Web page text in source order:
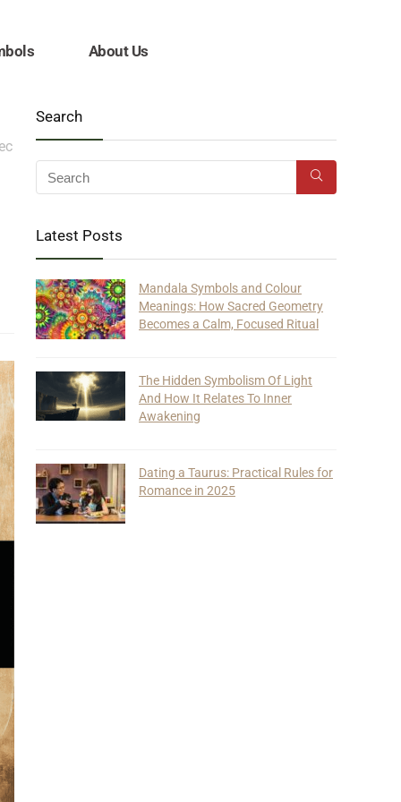
About Us
Search
Latest Posts
Mandala Symbols and Colour
Meanings: How Sacred Geometry
Becomes a Calm, Focused Ritual
The Hidden Symbolism Of Light
And How It Relates To Inner
Awakening
Dating a Taurus: Practical Rules for
Romance in 2025